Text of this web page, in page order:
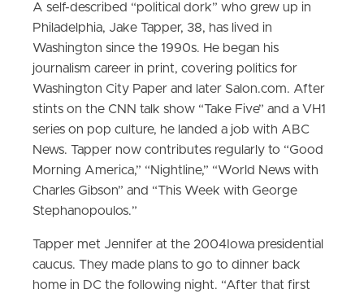
A self-described “political dork” who grew up in
Philadelphia, Jake Tapper, 38, has lived in
Washington since the 1990s. He began his
journalism career in print, covering politics for
Washington City Paper and later Salon.com. After
stints on the CNN talk show “Take Five” and a VH1
series on pop culture, he landed a job with ABC
News. Tapper now contributes regularly to “Good
Morning America,” “Nightline,” “World News with
Charles Gibson” and “This Week with George
Stephanopoulos.”
Tapper met Jennifer at the 2004Iowa presidential
caucus. They made plans to go to dinner back
home in DC the following night. “After that first